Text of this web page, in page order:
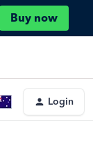
Buy now
Login